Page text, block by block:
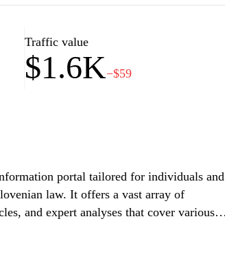
expert insights and tools designed to
materials focused on improving
Traffic value
$1.6K−$59
portal tailored for individuals and
law. It offers a vast array of
and expert analyses that cover various
about the latest developments.